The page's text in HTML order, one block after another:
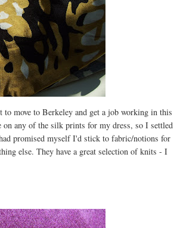
to move to Berkeley and get a job working in this
any of the silk prints for my dress, so I settled
promised myself I'd stick to fabric/notions for
else. They have a great selection of knits - I